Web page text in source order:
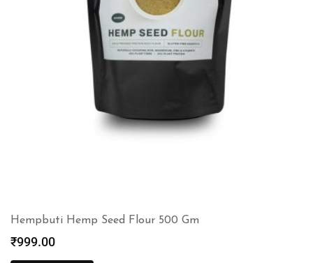
Hempbuti Hemp Seed Flour 500 Gm
₹999.00